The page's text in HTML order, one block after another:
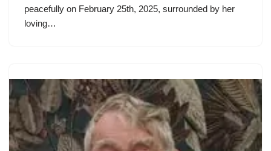
peacefully on February 25th, 2025, surrounded by her
loving…